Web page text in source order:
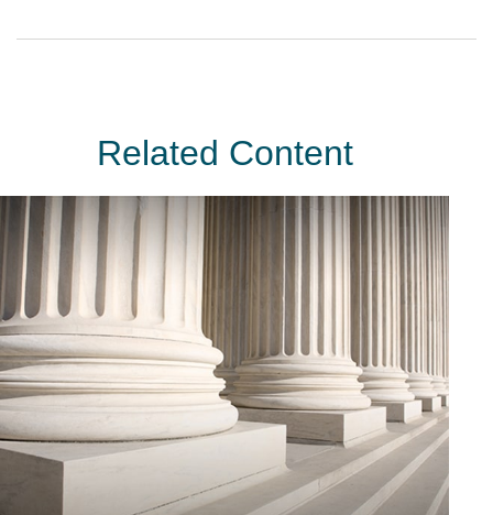
Related Content